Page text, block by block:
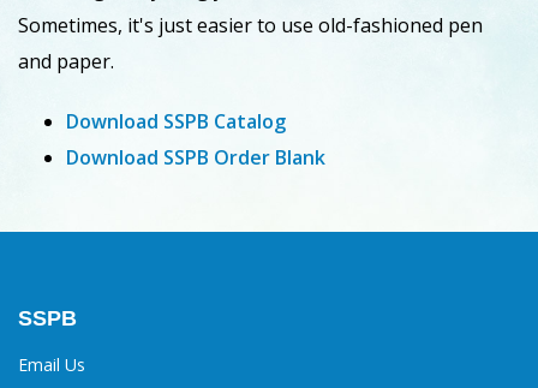
Sometimes, it's just easier to use old-fashioned pen
and paper.
Download SSPB Catalog
Download SSPB Order Blank
SSPB
Email Us